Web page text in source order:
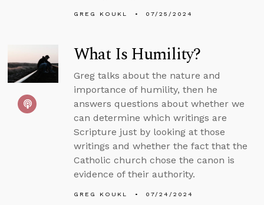
GREG KOUKL 07/25/2024
What Is Humility?
Greg talks about the nature and
importance of humility, then he
answers questions about whether we
can determine which writings are
Scripture just by looking at those
writings and whether the fact that the
Catholic church chose the canon is
evidence of their authority.
GREG KOUKL 07/24/2024